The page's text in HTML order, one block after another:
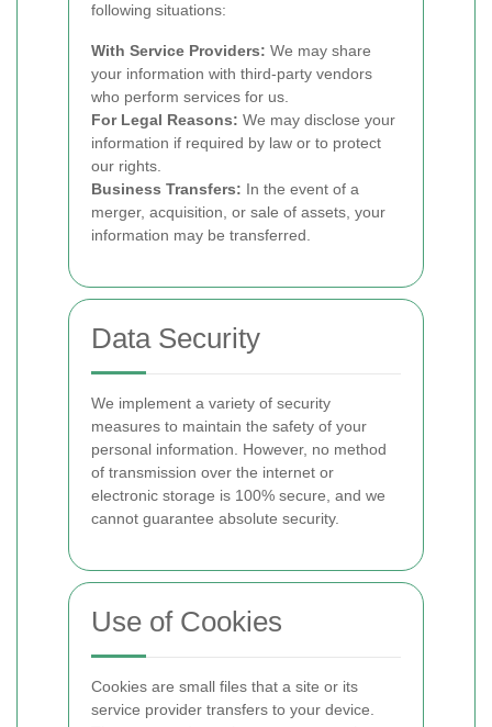
following situations:
With Service Providers: We may share
your information with third-party vendors
who perform services for us.
For Legal Reasons: We may disclose your
information if required by law or to protect
our rights.
Business Transfers: In the event of a
merger, acquisition, or sale of assets, your
information may be transferred.
Data Security
We implement a variety of security
measures to maintain the safety of your
personal information. However, no method
of transmission over the internet or
electronic storage is 100% secure, and we
cannot guarantee absolute security.
Use of Cookies
Cookies are small files that a site or its
service provider transfers to your device.